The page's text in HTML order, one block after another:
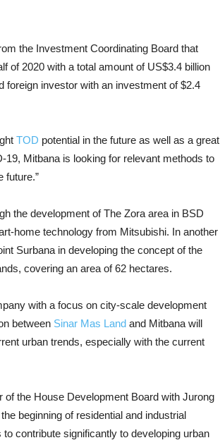
the Investment Coordinating Board that
of 2020 with a total amount of US$3.4 billion
foreign investor with an investment of $2.4
TOD potential in the future as well as a great
Mitbana is looking for relevant methods to
future.”
the development of The Zora area in BSD
home technology from Mitsubishi. In another
Surbana in developing the concept of the
covering an area of ​​62 hectares.
with a focus on city-scale development
between Sinar Mas Land and Mitbana will
urban trends, especially with the current
the House Development Board with Jurong
beginning of residential and industrial
contribute significantly to developing urban